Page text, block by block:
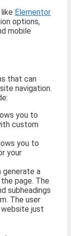
Elementor
options,
mobile
that can
navigation.
you to
custom
you to
your
generate a
page. The
subheadings
The user
just